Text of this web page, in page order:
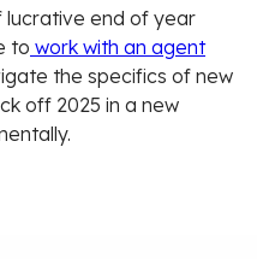
end of year
to work with an agent
the specifics of new
off 2025 in a new